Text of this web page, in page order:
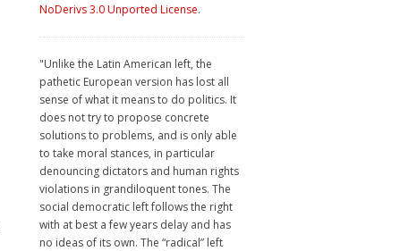
NoDerivs 3.0 Unported License.
"Unlike the Latin American left, the
pathetic European version has lost all
sense of what it means to do politics. It
does not try to propose concrete
solutions to problems, and is only able
to take moral stances, in particular
denouncing dictators and human rights
violations in grandiloquent tones. The
social democratic left follows the right
with at best a few years delay and has
no ideas of its own. The “radical” left